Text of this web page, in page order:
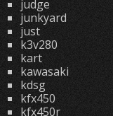
judge
junkyard
just
k3v280
kart
kawasaki
kdsg
kfx450
kfx450r